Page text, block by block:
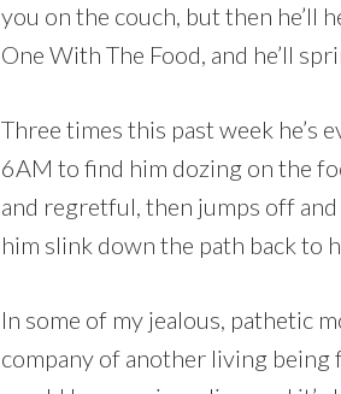
you on the couch, but then he’ll
One With The Food, and he’ll
Three times this past week he’s
6AM to find him dozing on the
and regretful, then jumps off
him slink down the path back to
In some of my jealous, pathetic
company of another living being